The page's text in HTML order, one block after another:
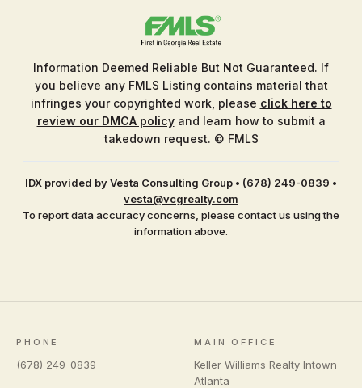
Information Deemed Reliable But Not Guaranteed. If
you believe any FMLS Listing contains material that
infringes your copyrighted work, please click here to
review our DMCA policyand learn how to submit a
takedown request. © FMLS
IDX provided by Vesta Consulting Group • (678) 249-0839 •
vesta@vcgrealty.com
To report data accuracy concerns, please contact us using the
information above.
PHONE
(678) 249-0839
MAIN OFFICE
Keller Williams Realty Intown
Atlanta